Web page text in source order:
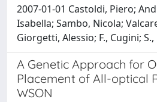
2007-01-01 Castoldi, Piero;
Isabella; Sambo, Nicola;
Giorgetti, Alessio; F., Cugini;
A Genetic Approach for
Placement of All-optical
WSON